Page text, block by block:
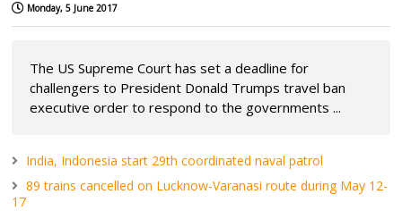
Monday, 5 June 2017
The US Supreme Court has set a deadline for
challengers to President Donald Trumps travel ban
executive order to respond to the governments ...
India, Indonesia start 29th coordinated naval patrol
89 trains cancelled on Lucknow-Varanasi route during May 12-
17